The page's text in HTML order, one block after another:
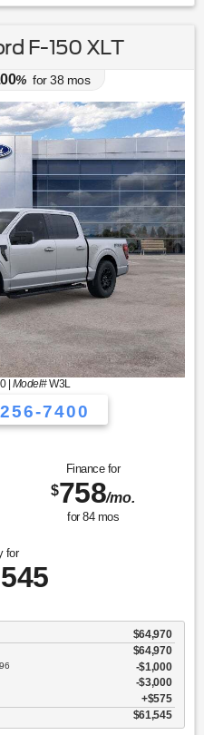
F-150 XLT
% for38 mos
| Model#W3L
7400
Finance for
$758/mo.
for 84mos
for
$64,970
$64,970
$1,000
$3,000
$575
$61,545